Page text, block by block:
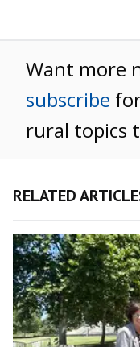
Want more
subscribe
rural topics
RELATED